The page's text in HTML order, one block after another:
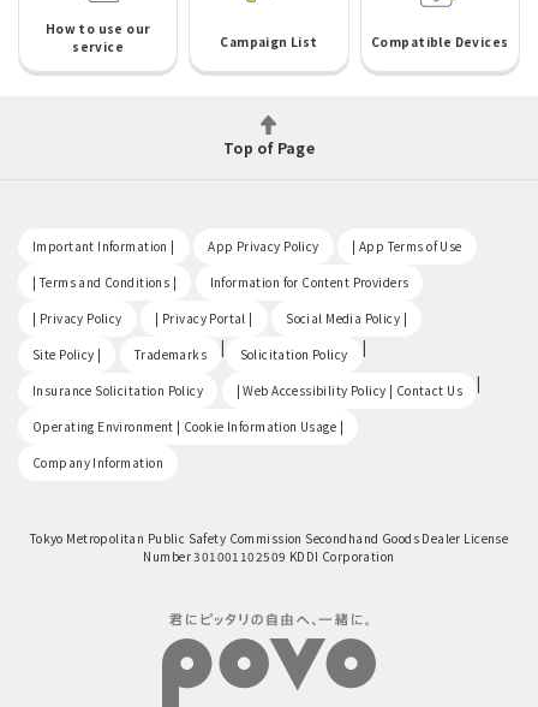
How to use our
service
Campaign List Compatible Devices
Top of Page
Important Information | App Privacy Policy | App Terms of Use
| Terms and Conditions | Information for Content Providers
| Privacy Policy | Privacy Portal | Social Media Policy |
Site Policy | Trademarks | Solicitation Policy |
Insurance Solicitation Policy | Web Accessibility Policy | Contact Us |
Operating Environment | Cookie Information Usage |
Company Information
Tokyo Metropolitan Public Safety Commission Secondhand Goods Dealer License
Number 301001102509 KDDI Corporation